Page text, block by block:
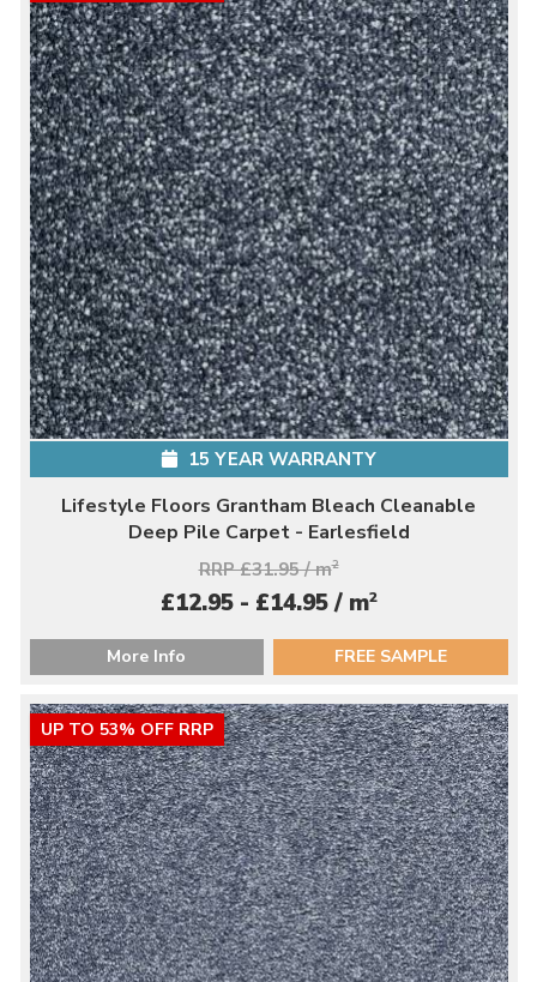
15 YEAR WARRANTY
Lifestyle Floors Grantham Bleach Cleanable
Deep Pile Carpet - Earlesfield
RRP £31.95 / m2
£12.95 - £14.95 / m2
More Info FREE SAMPLE
UP TO 53% OFF RRP